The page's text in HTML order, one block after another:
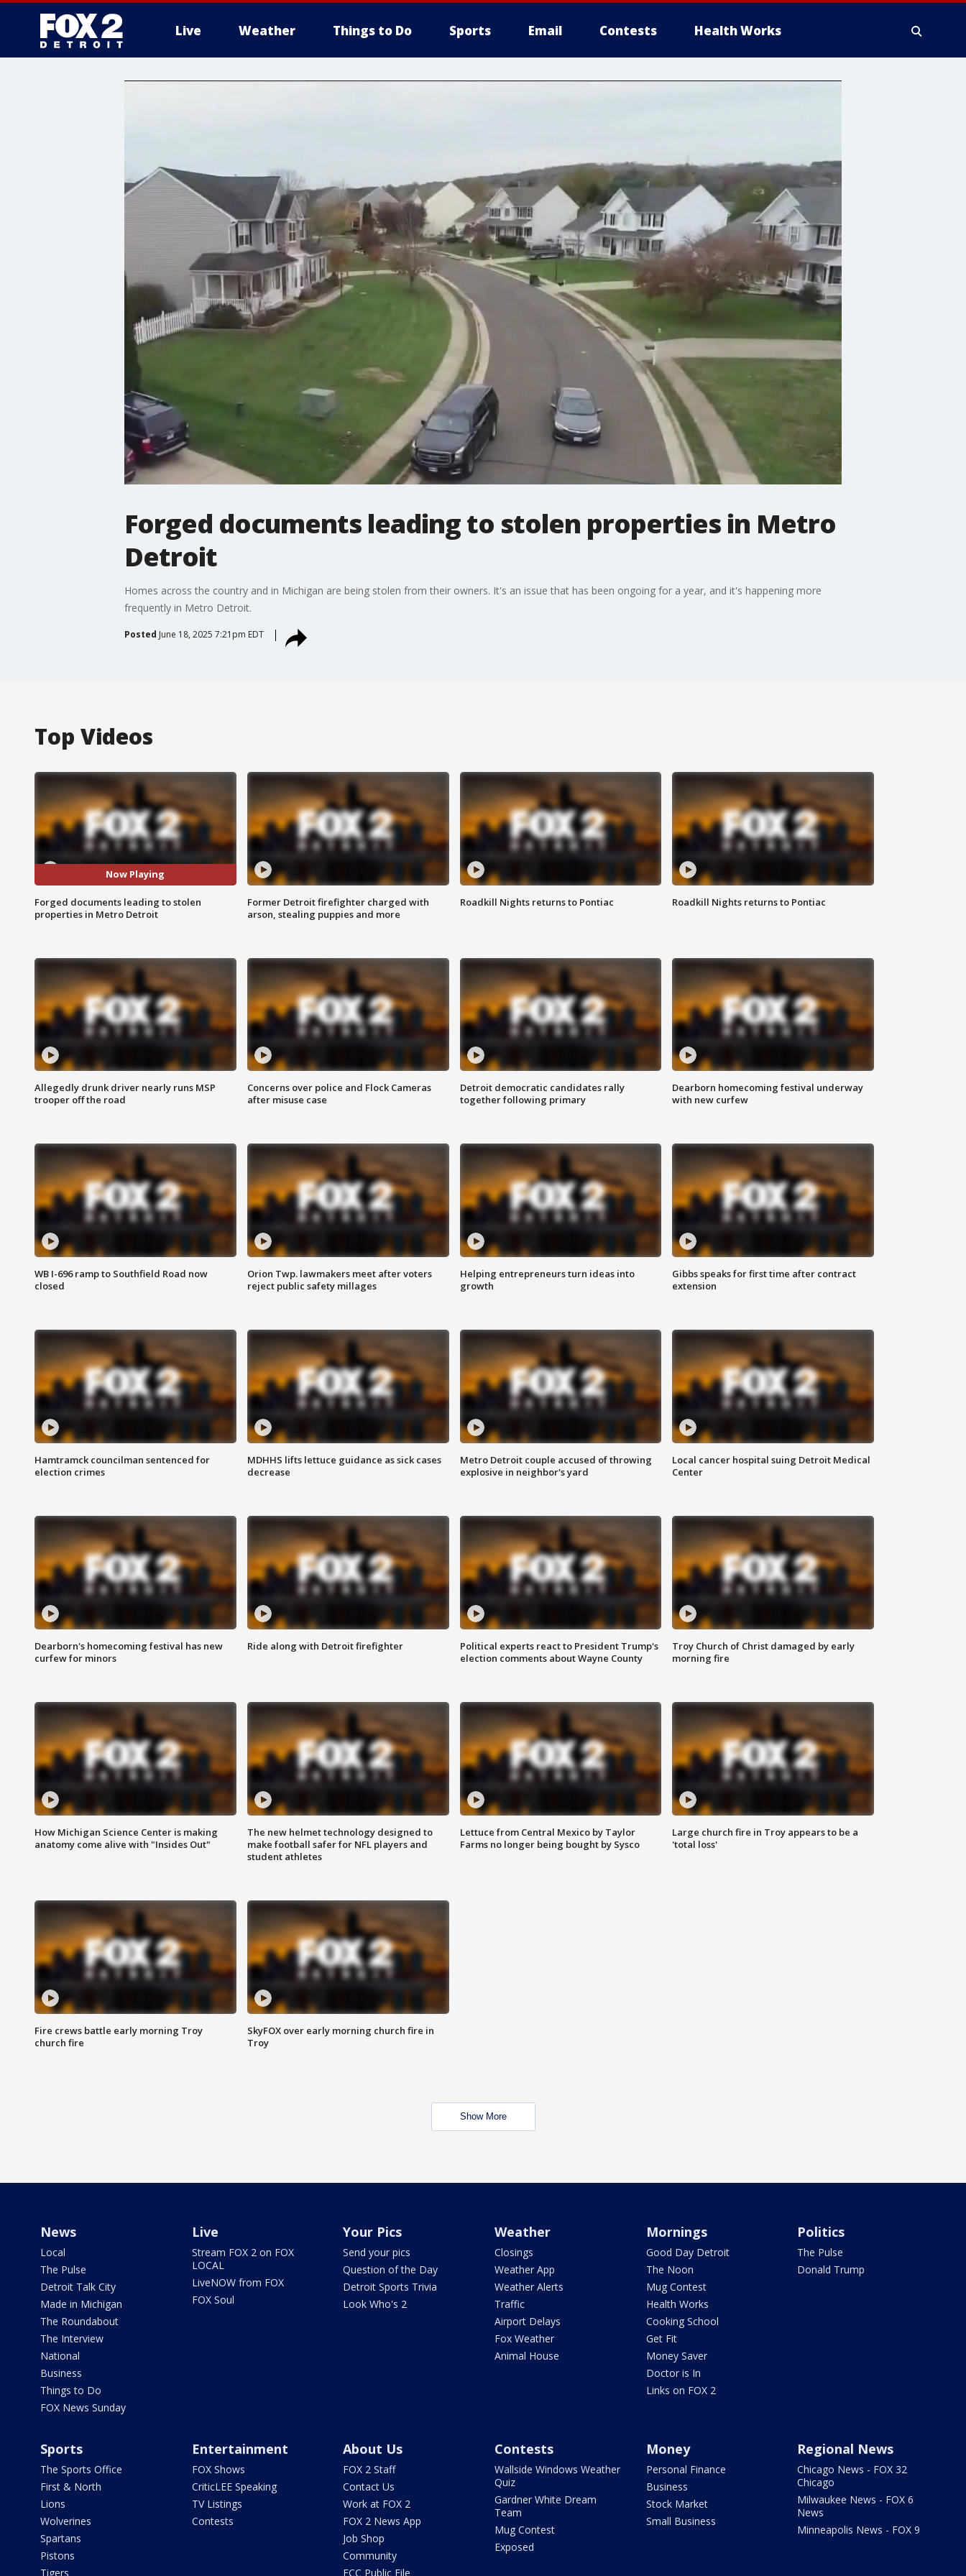
Live Weather Things to Do Sports Email Contests Health Works
More
Forged documents leading to stolen properties in Metro
Detroit
Homes across the country and in Michigan are being stolen from their owners. It's an issue that has been ongoing for a year, and it's happening more
frequently in Metro Detroit.
Posted June 18, 2025 7:21pm EDT
Top Videos
Now Playing
Forged documents leading to stolen
properties in Metro Detroit
Former Detroit firefighter charged with
arson, stealing puppies and more
Roadkill Nights returns to Pontiac Roadkill Nights returns to Pontiac
Allegedly drunk driver nearly runs MSP
trooper off the road
Concerns over police and Flock Cameras
after misuse case
Detroit democratic candidates rally
together following primary
Dearborn homecoming festival underway
with new curfew
WB I-696 ramp to Southfield Road now
closed
Orion Twp. lawmakers meet after voters
reject public safety millages
Helping entrepreneurs turn ideas into
growth
Gibbs speaks for first time after contract
extension
Hamtramck councilman sentenced for
election crimes
MDHHS lifts lettuce guidance as sick cases
decrease
Metro Detroit couple accused of throwing
explosive in neighbor's yard
Local cancer hospital suing Detroit Medical
Center
Dearborn's homecoming festival has new
curfew for minors
Ride along with Detroit firefighter
Political experts react to President Trump's
election comments about Wayne County
Troy Church of Christ damaged by early
morning fire
How Michigan Science Center is making
anatomy come alive with "Insides Out"
The new helmet technology designed to
make football safer for NFL players and
student athletes
Lettuce from Central Mexico by Taylor
Farms no longer being bought by Sysco
Large church fire in Troy appears to be a
'total loss'
Fire crews battle early morning Troy
church fire
SkyFOX over early morning church fire in
Troy
Show More
News
Local
The Pulse
Detroit Talk City
Made in Michigan
The Roundabout
The Interview
National
Business
Things to Do
FOX News Sunday
Live
Stream FOX 2 on FOX
LOCAL
LiveNOW from FOX
FOX Soul
Your Pics
Send your pics
Question of the Day
Detroit Sports Trivia
Look Who's 2
Weather
Closings
Weather App
Weather Alerts
Traffic
Airport Delays
Fox Weather
Animal House
Mornings
Good Day Detroit
The Noon
Mug Contest
Health Works
Cooking School
Get Fit
Money Saver
Doctor is In
Links on FOX 2
Politics
The Pulse
Donald Trump
Sports
The Sports Office
First & North
Lions
Wolverines
Spartans
Pistons
Tigers
Entertainment
FOX Shows
CriticLEE Speaking
TV Listings
Contests
About Us
FOX 2 Staff
Contact Us
Work at FOX 2
FOX 2 News App
Job Shop
Community
FCC Public File
Contests
Wallside Windows Weather
Quiz
Gardner White Dream
Team
Mug Contest
Exposed
Money
Personal Finance
Business
Stock Market
Small Business
Regional News
Chicago News - FOX 32
Chicago
Milwaukee News - FOX 6
News
Minneapolis News - FOX 9